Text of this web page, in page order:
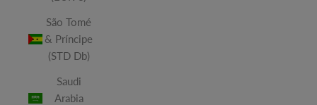
São Tomé
& Príncipe
(STD Db)
Saudi
Arabia